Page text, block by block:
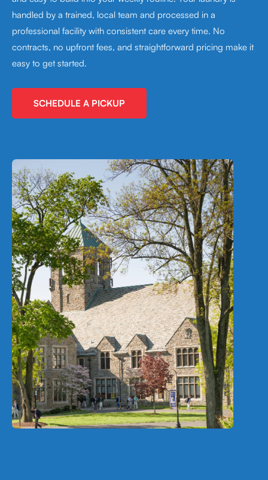
handled by a trained, local team and processed in a
professional facility with consistent care every time. No
contracts, no upfront fees, and straightforward pricing make it
easy to get started.
SCHEDULE A PICKUP